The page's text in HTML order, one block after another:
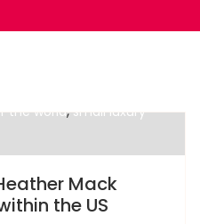
the world,small luxury
Mack
the US